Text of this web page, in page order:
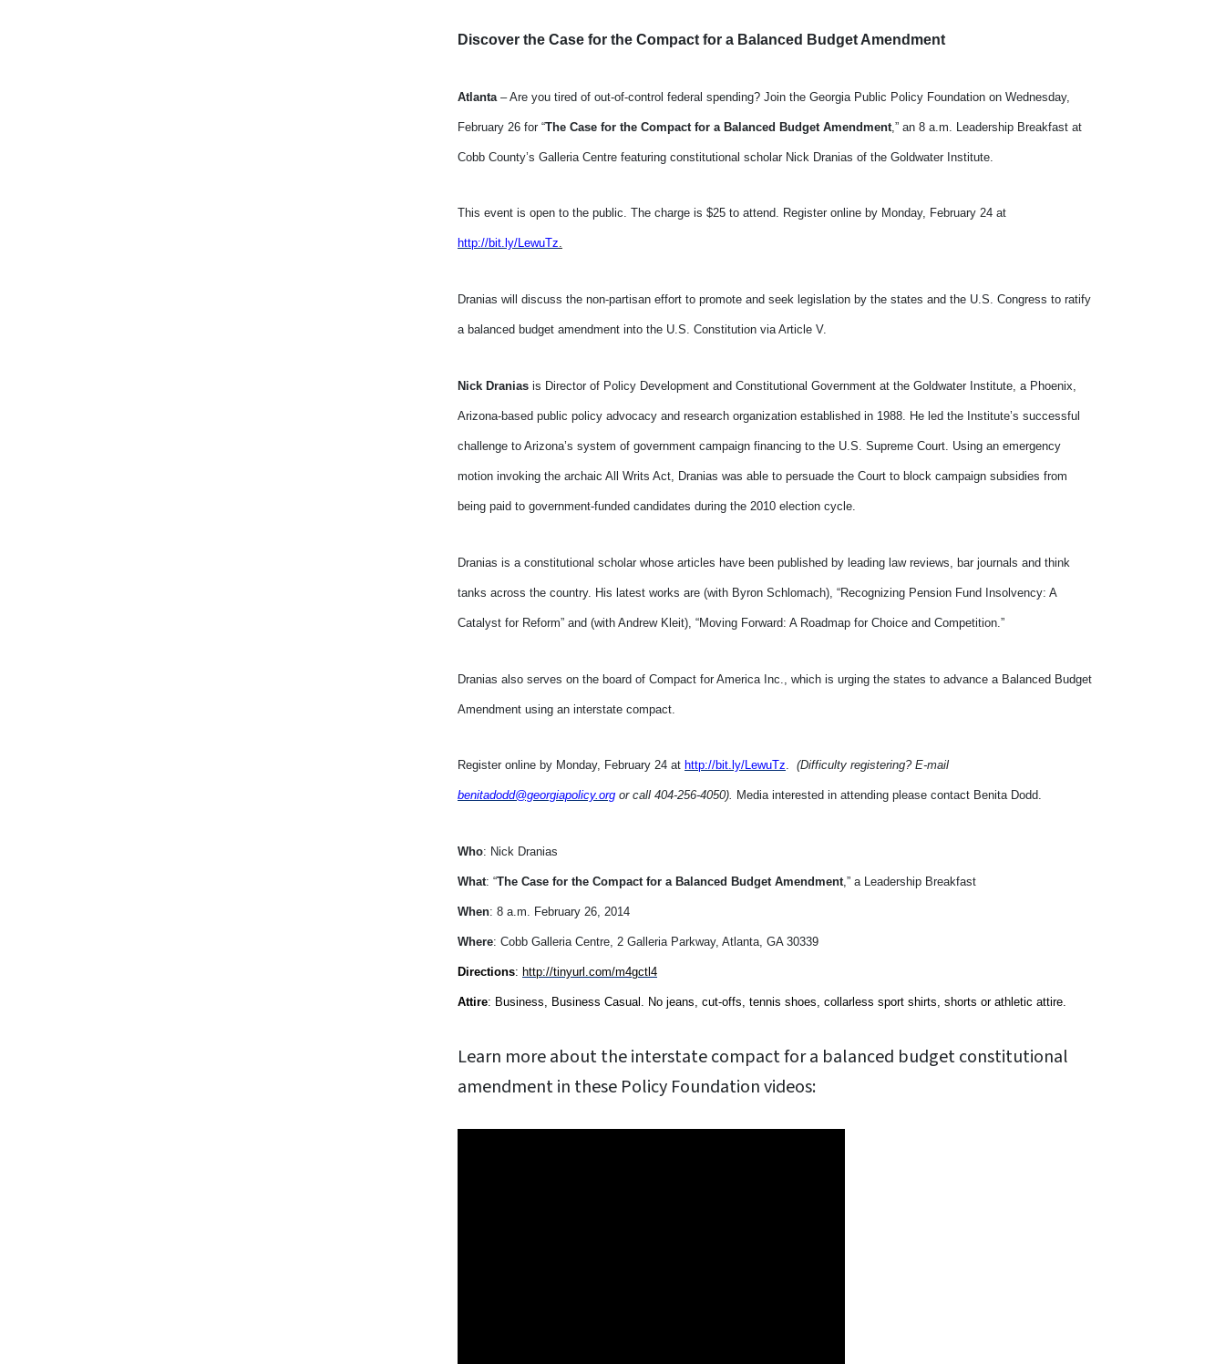
Discover the Case for the Compact for a Balanced Budget Amendment
Atlanta – Are you tired of out-of-control federal spending? Join the Georgia Public Policy Foundation on Wednesday,
February 26 for “The Case for the Compact for a Balanced Budget Amendment ,” an 8 a.m. Leadership Breakfast at
Cobb County’s Galleria Centre featuring constitutional scholar Nick Dranias of the Goldwater Institute.
This event is open to the public. The charge is $25 to attend. Register online by Monday, February 24 at
http://bit.ly/LewuTz.
Dranias will discuss the non-partisan effort to promote and seek legislation by the states and the U.S. Congress to ratify
a balanced budget amendment into the U.S. Constitution via Article V.
Nick Dranias is Director of Policy Development and Constitutional Government at the Goldwater Institute, a Phoenix,
Arizona-based public policy advocacy and research organization established in 1988. He led the Institute’s successful
challenge to Arizona’s system of government campaign financing to the U.S. Supreme Court. Using an emergency
motion invoking the archaic All Writs Act, Dranias was able to persuade the Court to block campaign subsidies from
being paid to government-funded candidates during the 2010 election cycle.
Dranias is a constitutional scholar whose articles have been published by leading law reviews, bar journals and think
tanks across the country. His latest works are (with Byron Schlomach), “Recognizing Pension Fund Insolvency: A
Catalyst for Reform” and (with Andrew Kleit), “Moving Forward: A Roadmap for Choice and Competition.”
Dranias also serves on the board of Compact for America Inc., which is urging the states to advance a Balanced Budget
Amendment using an interstate compact.
Register online by Monday, February 24 at http://bit.ly/LewuTz. (Difficulty registering? E-mail
benitadodd@georgiapolicy.org or call 404-256-4050). Media interested in attending please contact Benita Dodd.
Who: Nick Dranias
What: “The Case for the Compact for a Balanced Budget Amendment,” a Leadership Breakfast
When: 8 a.m. February 26, 2014
Where: Cobb Galleria Centre, 2 Galleria Parkway, Atlanta, GA 30339
Directions: http://tinyurl.com/m4gctl4
Attire: Business, Business Casual. No jeans, cut-offs, tennis shoes, collarless sport shirts, shorts or athletic attire.
Learn more about the interstate compact for a balanced budget constitutional
amendment in these Policy Foundation videos: